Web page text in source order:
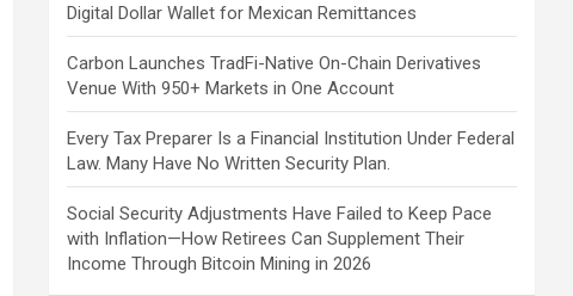
Digital Dollar Wallet for Mexican Remittances
Carbon Launches TradFi-Native On-Chain Derivatives
Venue With 950+ Markets in One Account
Every Tax Preparer Is a Financial Institution Under Federal
Law. Many Have No Written Security Plan.
Social Security Adjustments Have Failed to Keep Pace
with Inflation—How Retirees Can Supplement Their
Income Through Bitcoin Mining in 2026